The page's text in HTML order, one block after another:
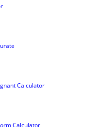
Calculator
Calculator